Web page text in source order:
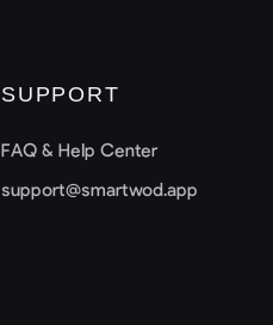
SUPPORT
FAQ & Help Center
support@smartwod.app